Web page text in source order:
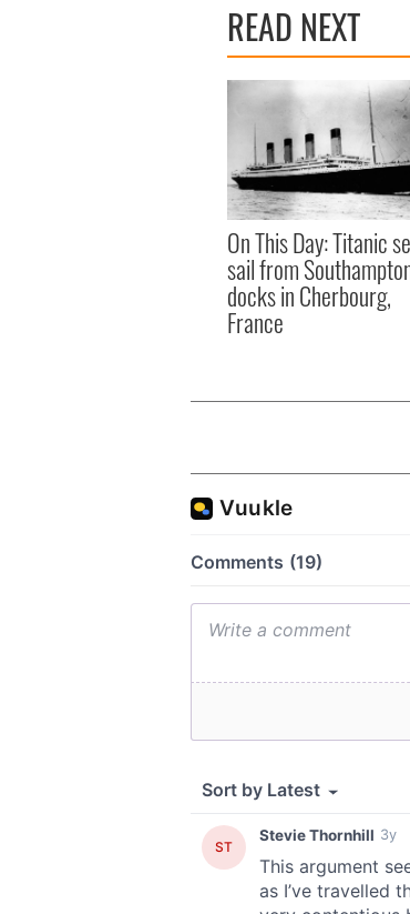
READ NEXT
On This Day: Titanic
sail from
docks in Cherbourg,
France